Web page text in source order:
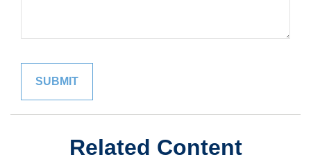
Related Content